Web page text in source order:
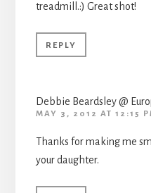
treadmill.:) Great shot!
REPLY
Debbie Beardsley @
MAY 3, 2012 AT 12:15
Thanks for making me
your daughter.